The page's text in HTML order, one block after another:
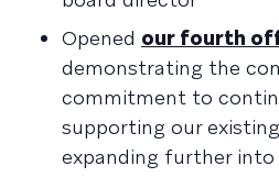
Opened our fourth
demonstrating the
commitment to
supporting our
expanding further into